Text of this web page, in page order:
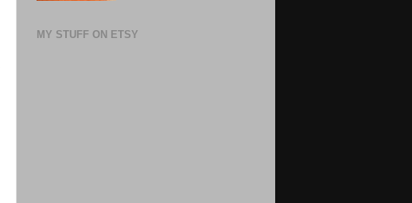
MY STUFF ON ETSY